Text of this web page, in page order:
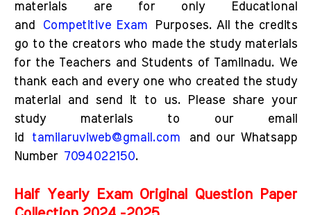
materials are for only Educational
and
Competitive ExamPurposes. All the credits
go to the creators who made the study materials
for the Teachers and Students of Tamilnadu. We
thank each and every one who created the study
material and send it to us. Please share your
study materials to our email
id tamilaruviweb@gmail.com and our Whatsapp
Number 7094022150.
Half Yearly Exam Original Question Paper